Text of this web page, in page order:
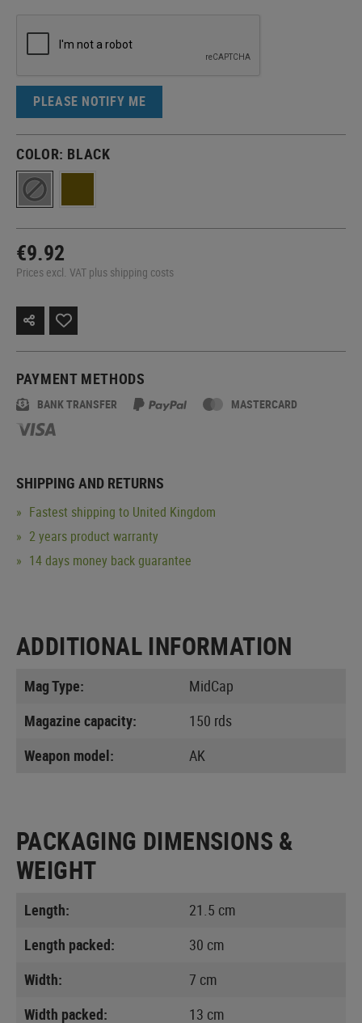
PLEASE NOTIFY ME
COLOR: BLACK
€9.92
Prices excl. VAT plus shipping costs
PAYMENT METHODS
BANK TRANSFER MASTERCARD
SHIPPING AND RETURNS
Fastest shipping to United Kingdom
2 years product warranty
14 days money back guarantee
ADDITIONAL INFORMATION
Mag Type:
MidCap
Magazine capacity:
150 rds
Weapon model:
AK
PACKAGING DIMENSIONS &
WEIGHT
Length:
21.5 cm
Length packed:
30 cm
Width:
7 cm
Width packed:
13 cm